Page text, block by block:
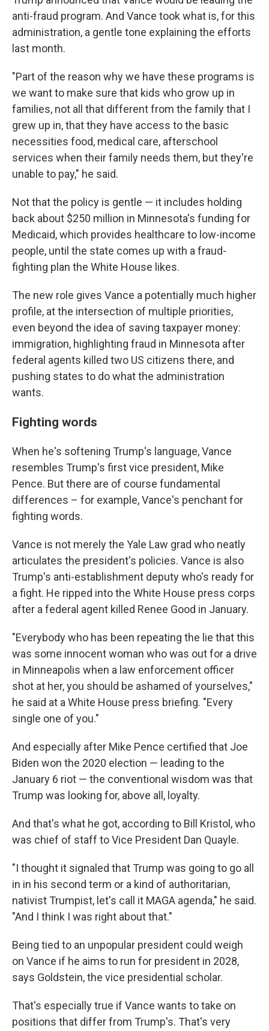
anti-fraud program. And Vance took what is, for this
administration, a gentle tone explaining the efforts
last month.
"Part of the reason why we have these programs is
we want to make sure that kids who grow up in
families, not all that different from the family that I
grew up in, that they have access to the basic
necessities food, medical care, afterschool
services when their family needs them, but they're
unable to pay," he said.
Not that the policy is gentle — it includes holding
back about $250 million in Minnesota's funding for
Medicaid, which provides healthcare to low-income
people, until the state comes up with a fraud-
fighting plan the White House likes.
The new role gives Vance a potentially much higher
profile, at the intersection of multiple priorities,
even beyond the idea of saving taxpayer money:
immigration, highlighting fraud in Minnesota after
federal agents killed two US citizens there, and
pushing states to do what the administration
wants.
Fighting words
When he's softening Trump's language, Vance
resembles Trump's first vice president, Mike
Pence. But there are of course fundamental
differences – for example, Vance's penchant for
fighting words.
Vance is not merely the Yale Law grad who neatly
articulates the president's policies. Vance is also
Trump's anti-establishment deputy who's ready for
a fight. He ripped into the White House press corps
after a federal agent killed Renee Good in January.
"Everybody who has been repeating the lie that this
was some innocent woman who was out for a drive
in Minneapolis when a law enforcement officer
shot at her, you should be ashamed of yourselves,"
he said at a White House press briefing. "Every
single one of you."
And especially after Mike Pence certified that Joe
Biden won the 2020 election — leading to the
January 6 riot — the conventional wisdom was that
Trump was looking for, above all, loyalty.
And that's what he got, according to Bill Kristol, who
was chief of staff to Vice President Dan Quayle.
"I thought it signaled that Trump was going to go all
in in his second term or a kind of authoritarian,
nativist Trumpist, let's call it MAGA agenda," he said.
"And I think I was right about that."
Being tied to an unpopular president could weigh
on Vance if he aims to run for president in 2028,
says Goldstein, the vice presidential scholar.
That's especially true if Vance wants to take on
positions that differ from Trump's. That's very